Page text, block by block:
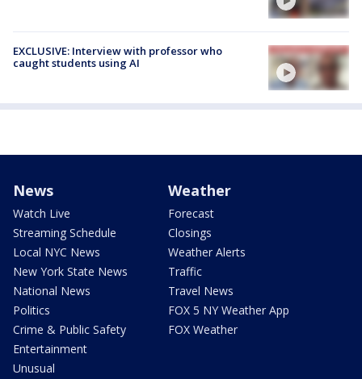
EXCLUSIVE: Interview with professor who
caught students using AI
News
Watch Live
Streaming Schedule
Local NYC News
New York State News
National News
Politics
Crime & Public Safety
Entertainment
Unusual
Weather
Forecast
Closings
Weather Alerts
Traffic
Travel News
FOX 5 NY Weather App
FOX Weather